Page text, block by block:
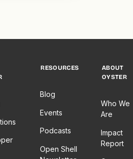
RESOURCES
Blog
Events
Podcasts
Open Shell
ABOUT
OYSTER
Who We
Are
Impact
Report